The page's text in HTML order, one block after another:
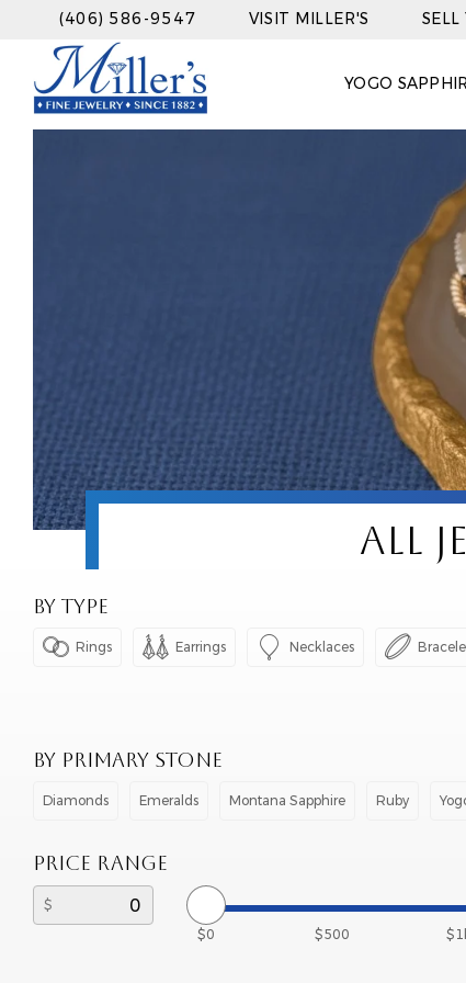
(406) 586-9547 VISIT MILLER'S SELL
YOGO
ALL
BY TYPE
 Rings  Earrings  Necklaces 
BY PRIMARY STONE
Diamonds Emeralds Montana Sapphire Ruby
PRICE RANGE
$0 $500